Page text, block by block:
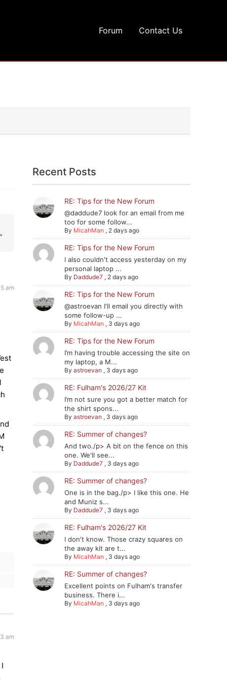
Forum Contact Us
am
am
Recent Posts
RE: Tips for the New Forum
@daddude7 look for an email from me
too for some follow...
By MicahMan , 2 days ago
RE: Tips for the New Forum
I also couldn't access yesterday on my
personal laptop ...
By Daddude7 , 2 days ago
RE: Tips for the New Forum
@astroevan I'll email you directly with
some follow-up ...
By MicahMan , 3 days ago
RE: Tips for the New Forum
I’m having trouble accessing the site on
my laptop, a M...
By astroevan , 3 days ago
RE: Fulham's 2026/27 Kit
I’m not sure you got a better match for
the shirt spons...
By astroevan , 3 days ago
RE: Summer of changes?
And two./p> A bit on the fence on this
one. We'll see...
By Daddude7 , 3 days ago
RE: Summer of changes?
One is in the bag./p> I like this one. He
and Muniz s...
By Daddude7 , 3 days ago
RE: Fulham's 2026/27 Kit
I don't know. Those crazy squares on
the away kit are t...
By MicahMan , 3 days ago
RE: Summer of changes?
Excellent points on Fulham's transfer
business. There i...
By MicahMan , 3 days ago